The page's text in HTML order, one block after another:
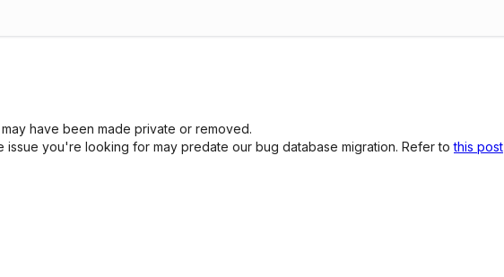
have been made private or removed.
you're looking for may predate our bug database migration. Refer tothis post